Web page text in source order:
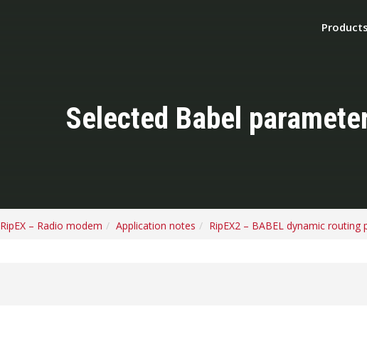
Products
Selected Babel
RipEX – Radio modem Application notes RipEX2 – BABEL dynamic routing